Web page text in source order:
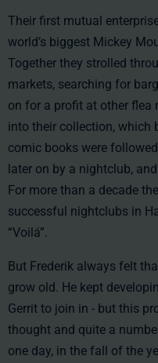
Their first mutual
world’s biggest Mickey
Together they strolled
markets, searching for
on for a profit at other flea
into their collection, which
comic books were
later on by a nightclub,
For more than a decade
successful nightclubs in
“Voilá”.
But Frederik always felt
grow old. He kept
Gerrit to join in - but this
thought and quite a
one day, in the fall of the